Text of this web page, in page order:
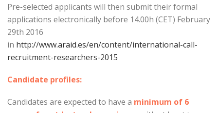
Pre-selected applicants will then submit their formal
applications electronically before 14.00h (CET) February
29th 2016
in http://www.araid.es/en/content/international-call-
recruitment-researchers-2015
Candidate profiles:
Candidates are expected to have a minimum of 6